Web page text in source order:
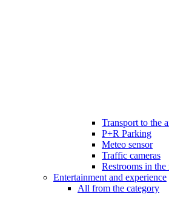
Transport to the
P+R Parking
Meteo sensor
Traffic cameras
Restrooms in the
Entertainment and experience
All from the category